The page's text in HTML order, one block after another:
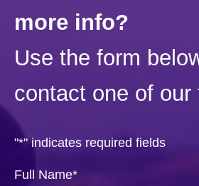
more info?
Use the form
contact one of our
"*" indicates required fields
Full Name*